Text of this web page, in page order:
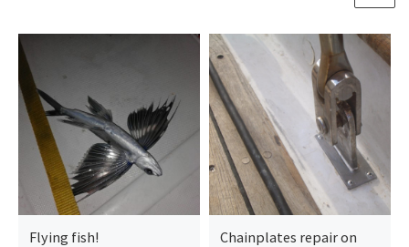
Flying fish!
Chainplates repair on